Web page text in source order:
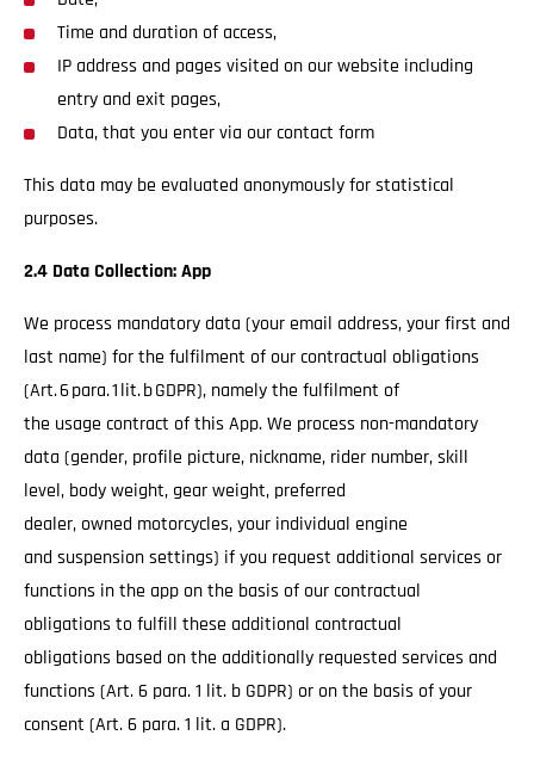
Time and duration of access,
IP address and pages visited on our website including
entry and exit pages,
Data, that you enter via our contact form
This data may be evaluated anonymously for statistical
purposes.
2.4 Data Collection: App
We process mandatory data (your email address, your first and
last name) for the fulfilment of our contractual obligations
(Art. 6 para. 1 lit. b GDPR), namely the fulfilment of
the usage contract of this App. We process non-mandatory
data (gender, profile picture, nickname, rider number, skill
level, body weight, gear weight, preferred
dealer, owned motorcycles, your individual engine
and suspension settings) if you request additional services or
functions in the app on the basis of our contractual
obligations to fulfill these additional contractual
obligations based on the additionally requested services and
functions (Art. 6 para. 1 lit. b GDPR) or on the basis of your
consent (Art. 6 para. 1 lit. a GDPR).